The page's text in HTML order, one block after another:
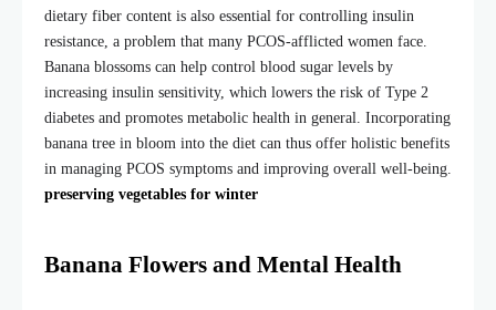
dietary fiber content is also essential for controlling insulin
resistance, a problem that many PCOS-afflicted women face.
Banana blossoms can help control blood sugar levels by
increasing insulin sensitivity, which lowers the risk of Type 2
diabetes and promotes metabolic health in general. Incorporating
banana tree in bloom into the diet can thus offer holistic benefits
in managing PCOS symptoms and improving overall well-being.
preserving vegetables for winter
Banana Flowers and Mental Health